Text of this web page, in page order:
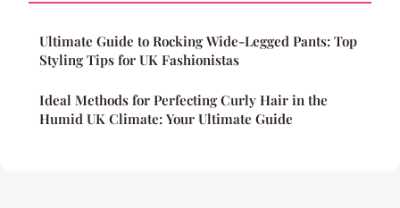
Ultimate Guide to Rocking Wide-Legged Pants: Top
Styling Tips for UK Fashionistas
Ideal Methods for Perfecting Curly Hair in the
Humid UK Climate: Your Ultimate Guide